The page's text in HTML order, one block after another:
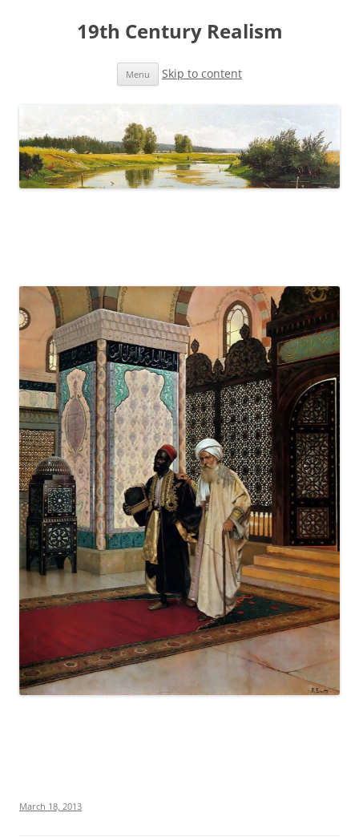
19th Century Realism
Menu Skip to content
March 18, 2013